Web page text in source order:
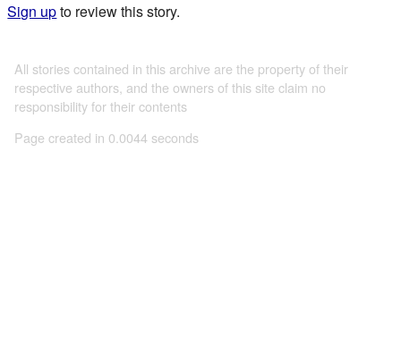
Sign upto review this story.
All stories contained in this archive are the property of their
respective authors, and the owners of this site claim no
responsibility for their contents
Page created in 0.0044 seconds